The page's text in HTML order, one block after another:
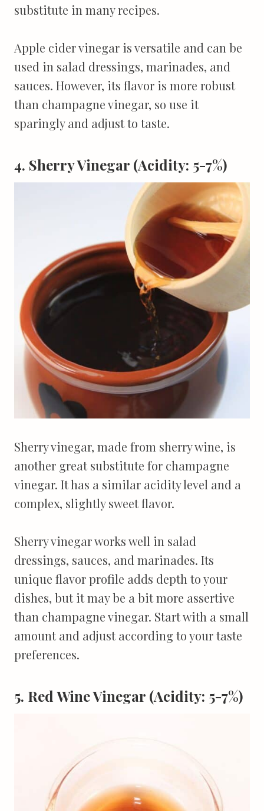
substitute in many recipes.
Apple cider vinegar is versatile and can be
used in salad dressings, marinades, and
sauces. However, its flavor is more robust
than champagne vinegar, so use it
sparingly and adjust to taste.
4. Sherry Vinegar (Acidity: 5-7%)
Sherry vinegar, made from sherry wine, is
another great substitute for champagne
vinegar. It has a similar acidity level and a
complex, slightly sweet flavor.
Sherry vinegar works well in salad
dressings, sauces, and marinades. Its
unique flavor profile adds depth to your
dishes, but it may be a bit more assertive
than champagne vinegar. Start with a small
amount and adjust according to your taste
preferences.
5. Red Wine Vinegar (Acidity: 5-7%)